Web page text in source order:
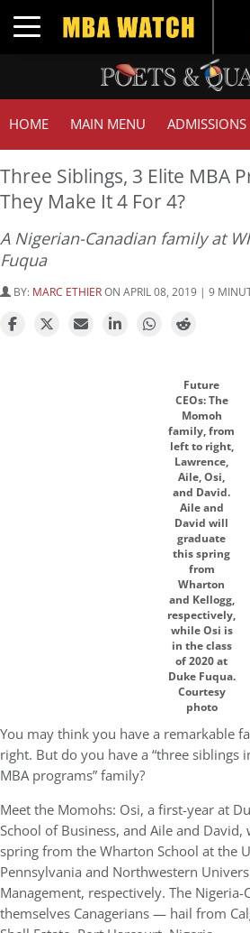
Toggle navigation
HOME MAIN MENU ADMISSIONS
Three Siblings, 3 Elite MBA
They Make It 4 For 4?
A Nigerian-Canadian family at
Fuqua
BY: MARC ETHIERON APRIL 08, 2019 | 9
Future
CEOs: The
Momoh
family, from
left to right,
Lawrence,
Aile, Osi,
and David.
Aile and
David will
graduate
this spring
from
Wharton
and Kellogg,
respectively,
while Osi is
in the class
of 2020 at
Duke Fuqua.
Courtesy
photo
You may think you have a remarkable
right. But do you have a “three siblings
MBA programs” family?
Meet the Momohs: Osi, a first-year at
School of Business, and Aile and
spring from the Wharton School at the
Pennsylvania and Northwestern
Management, respectively. The
themselves Canagerians — hail from